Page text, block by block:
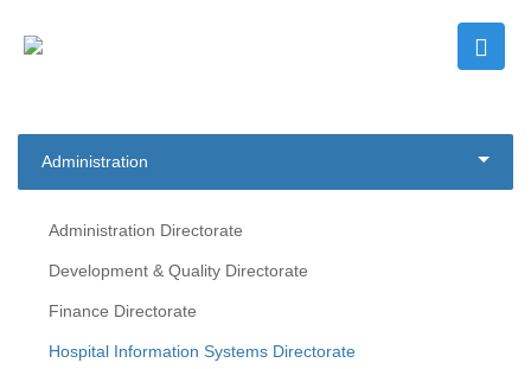
Administration
Administration Directorate
Development & Quality Directorate
Finance Directorate
Hospital Information Systems Directorate